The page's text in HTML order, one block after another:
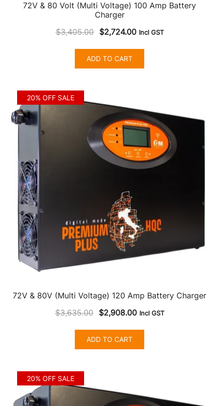
72V & 80 Volt (Multi Voltage) 100 Amp Battery
Charger
$3,405.00
Original
was:
$3,405.00.
$2,724.00Current
$2,724.00.
Incl GST
ADD TO CART
20% OFF SALE
72V & 80V (Multi Voltage) 120 Amp Battery Charger
$3,635.00
Original
was:
$3,635.00.
$2,908.00Current
$2,908.00.
Incl GST
ADD TO CART
20% OFF SALE